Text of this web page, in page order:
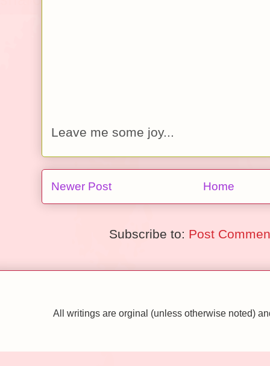
Leave me some joy...
Newer Post Home
Subscribe to: Post
All writings are orginal (unless otherwise noted)